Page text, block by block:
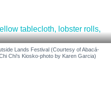
Lands Festival (Courtesy of Abacá-
Chi's Kiosko-photo by Karen Garcia)